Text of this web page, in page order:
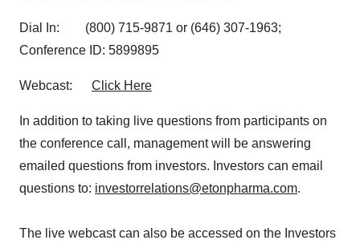
Dial In: (800) 715-9871 or (646) 307-1963;
Conference ID: 5899895
Webcast: Click Here
In addition to taking live questions from participants on
the conference call, management will be answering
emailed questions from investors. Investors can email
questions to: investorrelations@etonpharma.com.
The live webcast can also be accessed on the Investors